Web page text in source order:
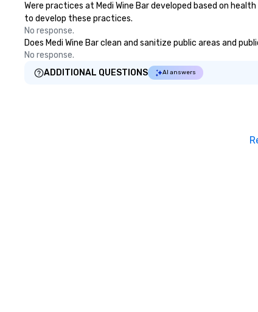
Were practices at Medi Wine Bar developed based on
to develop these practices.
No response.
Does Medi Wine Bar clean and sanitize public areas and
No response.
ADDITIONAL QUESTIONS
AI answers